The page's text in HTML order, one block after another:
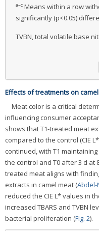
a–c Means within a row
significantly (p<0.05)
TVBN, total volatile base
Effects of treatments on
Meat color is a critical
influencing consumer
shows that T1-treated meat
compared to the control (CIE
continued, with T1
the control and T0 after 3 d at
treated meat aligns with
extracts in camel meat (Abdel-
reduced the CIE L* values in
increased TBARS and TVBN
bacterial proliferation (Fig. 2).